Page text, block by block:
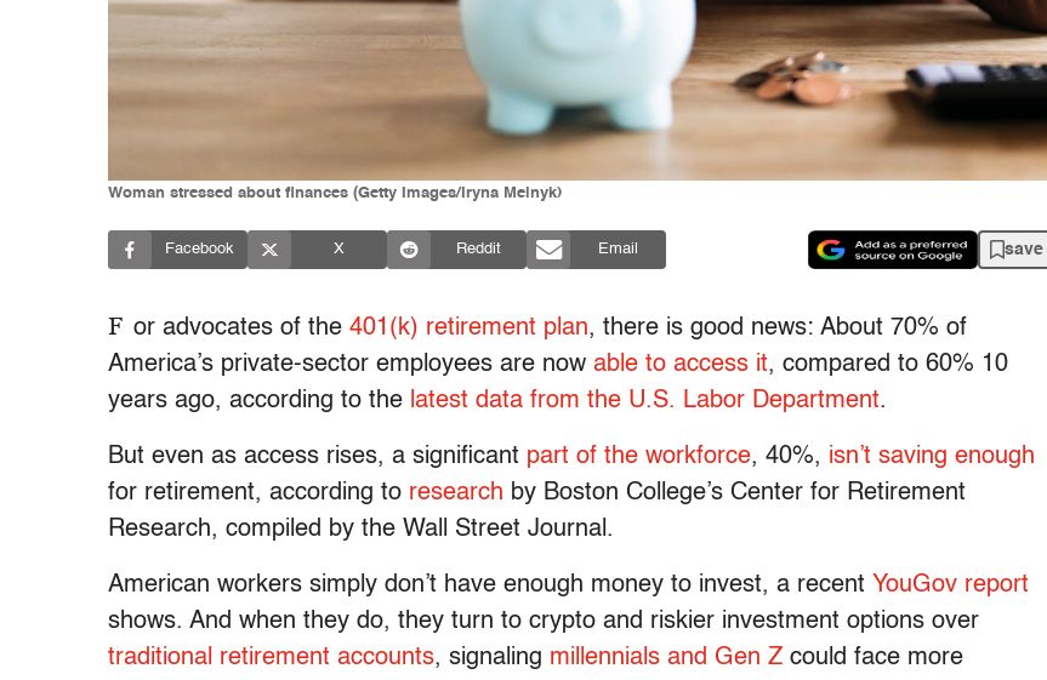
Woman stressed about finances (Getty Images/Iryna Melnyk)
Facebook X Reddit Email save
F or advocates of the 401(k) retirement plan, there is good news: About 70% of
America’s private-sector employees are now able to access it, compared to 60% 10
years ago, according to the latest data from the U.S. Labor Department.
But even as access rises, a significant part of the workforce, 40%, isn’t saving enough
for retirement, according to research by Boston College’s Center for Retirement
Research, compiled by the Wall Street Journal.
American workers simply don’t have enough money to invest, a recent YouGov report
shows. And when they do, they turn to crypto and riskier investment options over
traditional retirement accounts, signaling millennials and Gen Z could face more